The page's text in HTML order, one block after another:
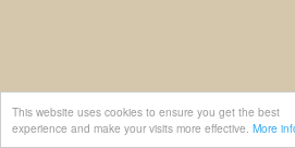
This website uses cookies to ensure you get the best
experience and make your visits more effective. More